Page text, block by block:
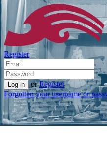
Register
or Register
Forgotten your username or